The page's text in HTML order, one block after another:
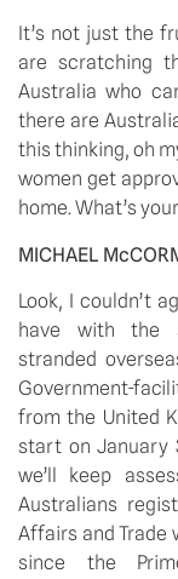
It’s not just the
are scratching
Australia who
there are
this thinking, oh
women get
home. What’s
MICHAEL
Look, I couldn’t
have with the
stranded
Government-
from the United
start on January
we’ll keep
Australians
Affairs and Trade
since the